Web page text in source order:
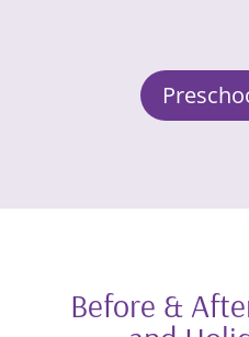
Before &